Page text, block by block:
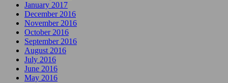
January 2017
December 2016
November 2016
October 2016
September 2016
August 2016
July 2016
June 2016
May 2016